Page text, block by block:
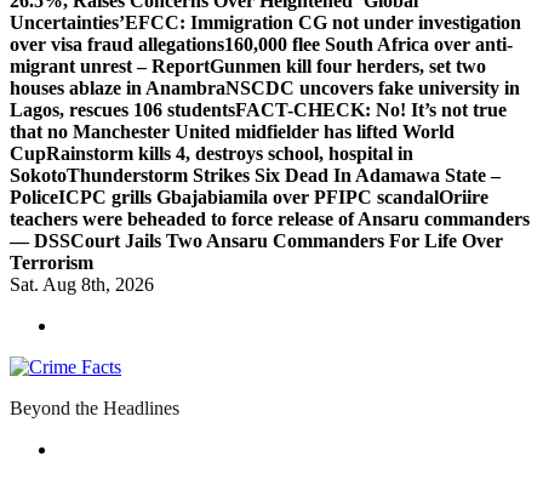
Uncertainties’EFCC: Immigration CG not under investigation
over visa fraud allegations160,000 flee South Africa over anti-
migrant unrest – ReportGunmen kill four herders, set two
houses ablaze in AnambraNSCDC uncovers fake university in
Lagos, rescues 106 studentsFACT-CHECK: No! It’s not true
that no Manchester United midfielder has lifted World
CupRainstorm kills 4, destroys school, hospital in
SokotoThunderstorm Strikes Six Dead In Adamawa State –
PoliceICPC grills Gbajabiamila over PFIPC scandalOriire
teachers were beheaded to force release of Ansaru commanders
— DSSCourt Jails Two Ansaru Commanders For Life Over
Terrorism
Sat. Aug 8th, 2026
Beyond the Headlines